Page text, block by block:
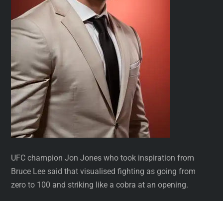
UFC champion Jon Jones who took inspiration from
Bruce Lee said that visualised fighting as going from
zero to 100 and striking like a cobra at an opening.